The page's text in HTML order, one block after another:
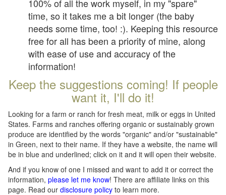
100% of all the work myself, in my "spare"
time, so it takes me a bit longer (the baby
needs some time, too! :). Keeping this resource
free for all has been a priority of mine, along
with ease of use and accuracy of the
information!
Keep the suggestions coming! If people
want it, I'll do it!
Looking for a farm or ranch for fresh meat, milk or eggs in United
States. Farms and ranches offering organic or sustainably grown
produce are identified by the words "organic" and/or "sustainable"
in Green, next to their name. If they have a website, the name will
be in blue and underlined; click on it and it will open their website.
And if you know of one I missed and want to add it or correct the
information, please let me know! There are affiliate links on this
page. Read our disclosure policy to learn more.